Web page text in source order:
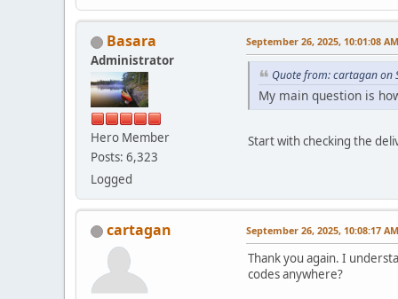
Basara
Administrator
Hero Member
Posts: 6,323
Logged
September 26, 2025, 10:01:08 AM
Quote from: cartagan on
My main question is
Start with checking the
cartagan September 26, 2025, 10:08:17 AM
Thank you again. I
codes anywhere?